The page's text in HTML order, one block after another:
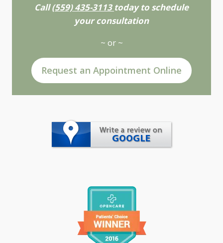
Call(559) 435-3113 today to schedule
your consultation
~ or ~
Request an Appointment Online